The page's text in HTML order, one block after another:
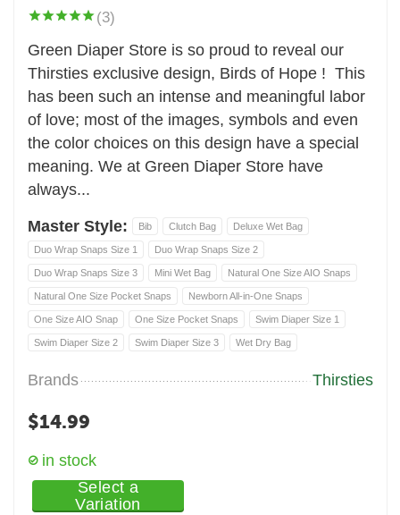
(3)
Green Diaper Store is so proud to reveal our
Thirsties exclusive design, Birds of Hope ! This
has been such an intense and meaningful labor
of love; most of the images, symbols and even
the color choices on this design have a special
meaning. We at Green Diaper Store have
always...
Master Style: Bib Clutch Bag Deluxe Wet Bag
Duo Wrap Snaps Size 1 Duo Wrap Snaps Size 2
Duo Wrap Snaps Size 3 Mini Wet Bag Natural One Size AIO Snaps
Natural One Size Pocket Snaps Newborn All-in-One Snaps
One Size AIO Snap One Size Pocket Snaps Swim Diaper Size 1
Swim Diaper Size 2 Swim Diaper Size 3 Wet Dry Bag
Brands Thirsties
$14.99
in stock
Select a
Variation